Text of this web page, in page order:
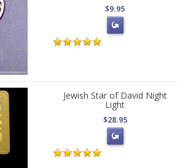
$9.95
Jewish Star of David Night
Light
$28.95